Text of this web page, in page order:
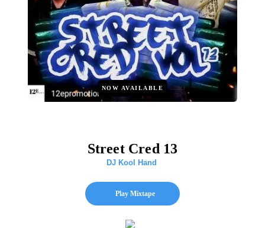
NOW AVAILABLE
Street Cred 13
DJ Kool Hand
Play Mixtape